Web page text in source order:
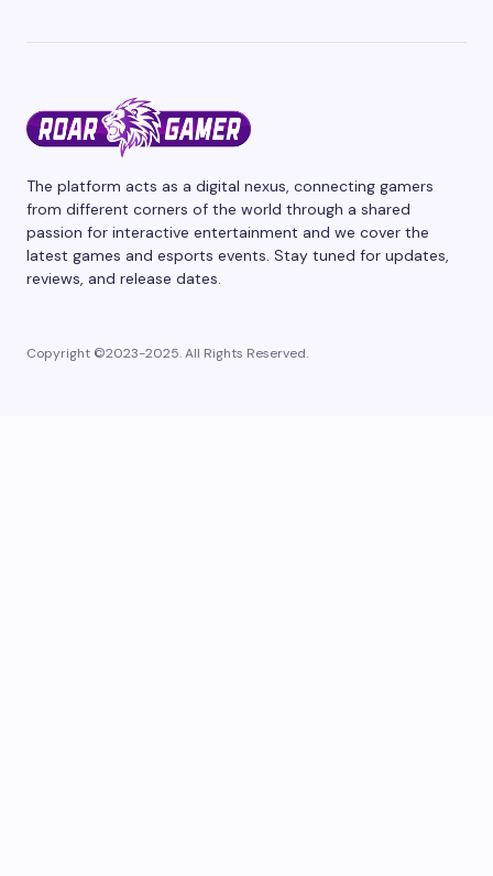
The platform acts as a digital nexus, connecting gamers
from different corners of the world through a shared
passion for interactive entertainment and we cover the
latest games and esports events. Stay tuned for updates,
reviews, and release dates.
Copyright ©2023-2025. All Rights Reserved.